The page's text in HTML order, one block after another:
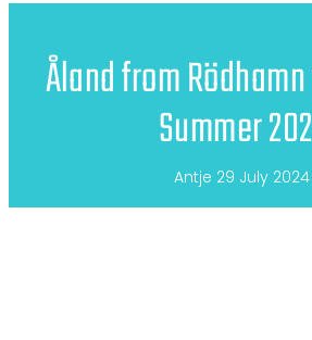
Åland from
Summer
Antje 29 July 2024